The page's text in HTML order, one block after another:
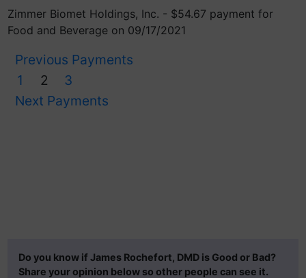
Zimmer Biomet Holdings, Inc. - $54.67 payment for
Food and Beverage on 09/17/2021
Previous Payments
1
2
3
Next Payments
Do you know if James Rochefort, DMD is Good or Bad?
Share your opinion below so other people can see it.